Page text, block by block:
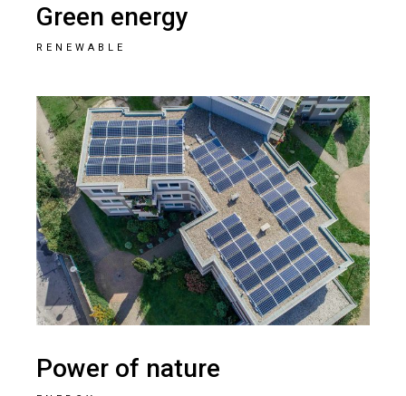
Green energy
RENEWABLE
Power of nature